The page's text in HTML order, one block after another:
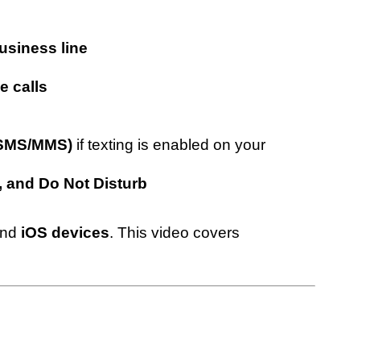
line
calls
MMS) if texting is enabled on your
and Do Not Disturb
iOS devices. This video covers